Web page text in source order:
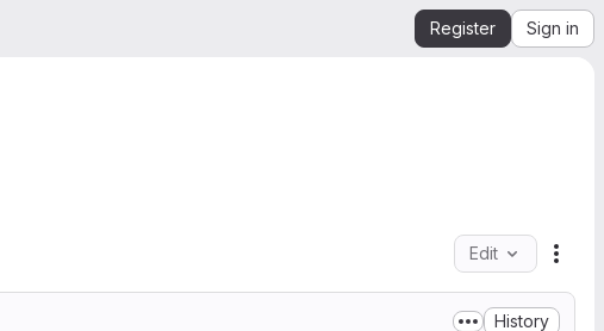
Register Sign in
Edit
History